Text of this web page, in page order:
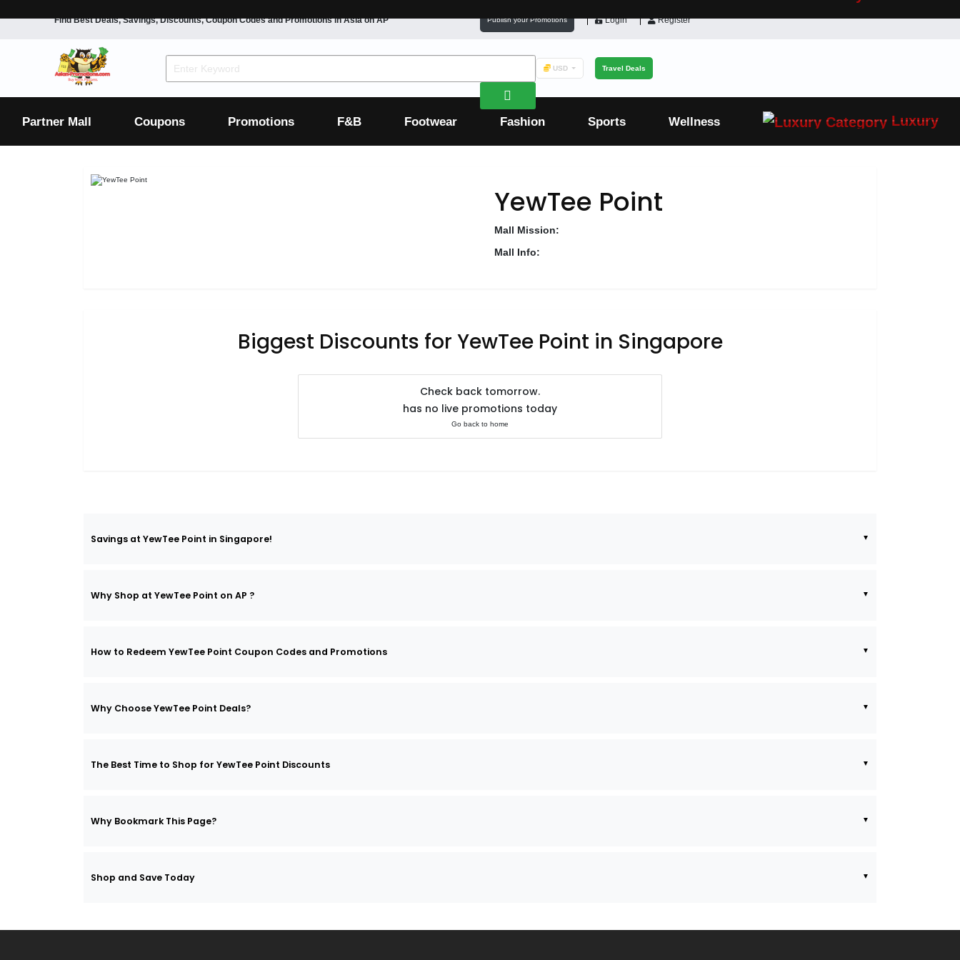
Find Best Deals, Savings, Discounts, Coupon Codes and Promotions inAsiaon AP Publish your Promotions Login Register
USD Travel Deals
Partner Mall Coupons Promotions F&B Footwear Fashion Sports Wellness Luxury
Luxury
YewTee Point
Mall Mission:
Mall Info:
Biggest Discounts for YewTee Point in Singapore
Check back tomorrow.
has no live promotions today
Go back to home
Savings at YewTee Point in Singapore!
Why Shop at YewTee Point on AP ?
How to Redeem YewTee Point Coupon Codes and Promotions
Why Choose YewTee Point Deals?
The Best Time to Shop for YewTee Point Discounts
Why Bookmark This Page?
Shop and Save Today